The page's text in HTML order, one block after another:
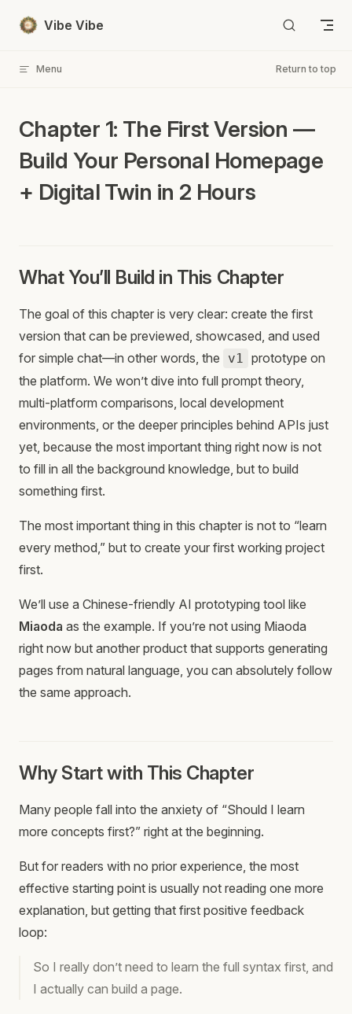
Skip to content
Vibe Vibe
Menu Return to top
Chapter 1: The First Version —
Build Your Personal Homepage
+ Digital Twin in 2 Hours
What You’ll Build in This Chapter
The goal of this chapter is very clear: create the first
version that can be previewed, showcased, and used
for simple chat—in other words, the
v1 prototype on
the platform. We won’t dive into full prompt theory,
multi-platform comparisons, local development
environments, or the deeper principles behind APIs just
yet, because the most important thing right now is not
to fill in all the background knowledge, but to build
something first.
The most important thing in this chapter is not to “learn
every method,” but to create your first working project
first.
We’ll use a Chinese-friendly AI prototyping tool like
Miaoda as the example. If you’re not using Miaoda
right now but another product that supports generating
pages from natural language, you can absolutely follow
the same approach.
Why Start with This Chapter
Many people fall into the anxiety of “Should I learn
more concepts first?” right at the beginning.
But for readers with no prior experience, the most
effective starting point is usually not reading one more
explanation, but getting that first positive feedback
loop:
So I really don’t need to learn the full syntax first, and
I actually can build a page.